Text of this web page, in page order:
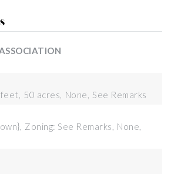
50 acres, None, See Remarks
Zoning: See Remarks, None,